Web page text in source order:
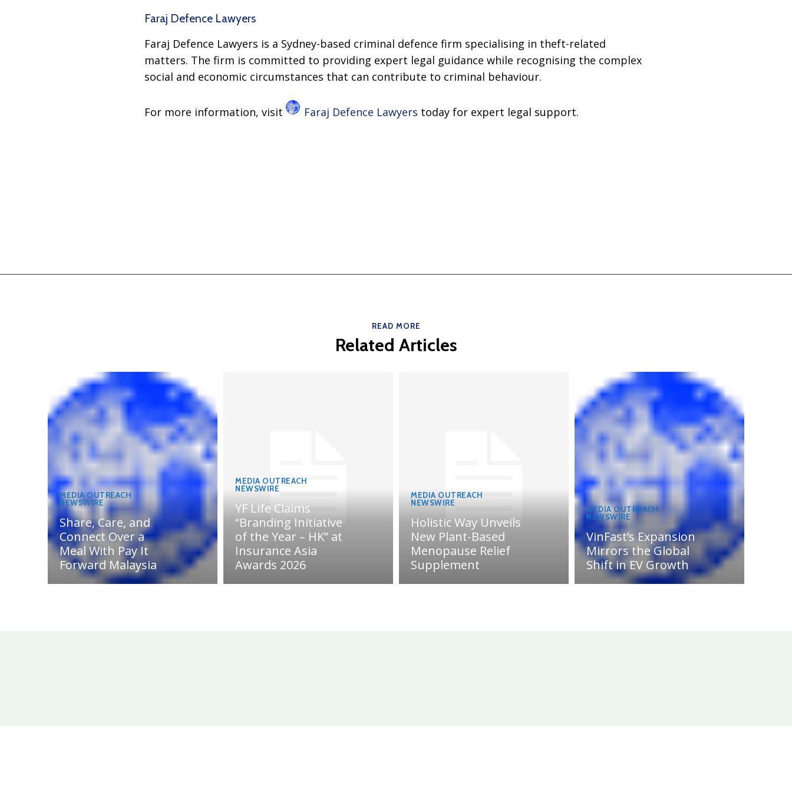
Faraj Defence Lawyers
Faraj Defence Lawyers is a Sydney-based criminal defence firm specialising in theft-related
matters. The firm is committed to providing expert legal guidance while recognising the complex
social and economic circumstances that can contribute to criminal behaviour.
For more information, visit Faraj Defence Lawyers today for expert legal support.
READ MORE
Related Articles
MEDIA OUTREACH
NEWSWIRE
Share, Care, and
Connect Over a
Meal With Pay It
Forward Malaysia
MEDIA OUTREACH
NEWSWIRE
YF Life Claims
“Branding Initiative
of the Year – HK” at
Insurance Asia
Awards 2026
MEDIA OUTREACH
NEWSWIRE
Holistic Way Unveils
New Plant-Based
Menopause Relief
Supplement
MEDIA OUTREACH
NEWSWIRE
VinFast’s Expansion
Mirrors the Global
Shift in EV Growth